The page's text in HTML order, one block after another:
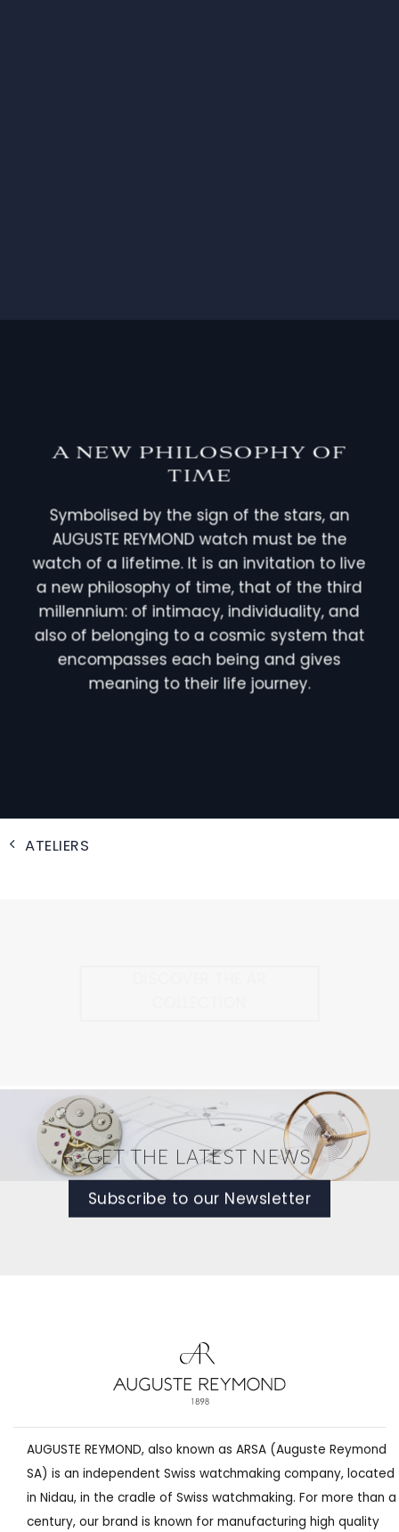
A NEW PHILOSOPHY OF
TIME
Symbolised by the sign of the stars, an
AUGUSTE REYMOND watch must be the
watch of a lifetime. It is an invitation to live
a new philosophy of time, that of the third
millennium: of intimacy, individuality, and
also of belonging to a cosmic system that
encompasses each being and gives
meaning to their life journey.
ATELIERS
GET THE LATEST NEWS
Subscribe to our Newsletter
AUGUSTE REYMOND, also known as ARSA (Auguste Reymond
SA) is an independent Swiss watchmaking company, located
in Nidau, in the cradle of Swiss watchmaking. For more than a
century, our brand is known for manufacturing high quality